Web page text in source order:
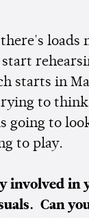
there's loads
starts in
to think
going to
to play.
involved in
Can